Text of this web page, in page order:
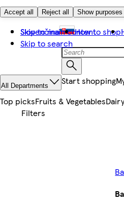
Accept all Reject all Show purposes
Skip to main content
Skip to search
Slovenčina How to shop
All Departments Start shopping
Top picksFruits & Vegetables